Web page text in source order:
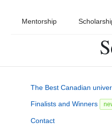
Mentorship
The Best Canadian
Finalists and Winners
Contact